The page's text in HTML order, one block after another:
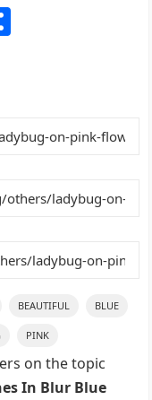
BEAUTIFUL BLUE
PINK
on the topic
In Blur Blue